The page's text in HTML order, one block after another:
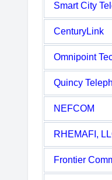
Smart City
CenturyLink
Omnipoint
Quincy
NEFCOM
RHEMAFI,
Frontier